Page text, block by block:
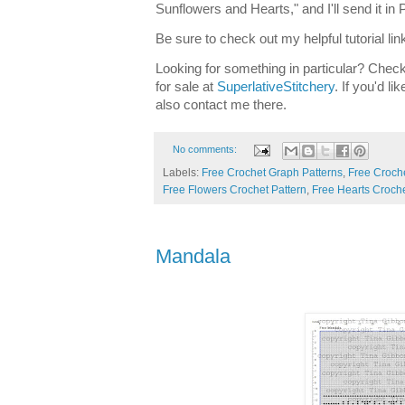
Sunflowers and Hearts," and I'll send it in
Be sure to check out my helpful tutorial
Looking for something in particular?
for sale at SuperlativeStitchery. If you'd
also contact me there.
No comments:
Labels: Free Crochet Graph Patterns Free
Free Flowers Crochet Pattern Free Hearts
Mandala